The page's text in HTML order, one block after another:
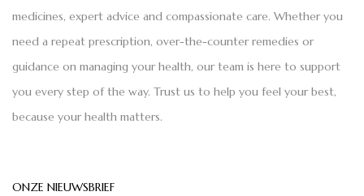
medicines, expert advice and compassionate care. Whether you
need a repeat prescription, over-the-counter remedies or
guidance on managing your health, our team is here to support
you every step of the way. Trust us to help you feel your best,
because your health matters.
ONZE NIEUWSBRIEF